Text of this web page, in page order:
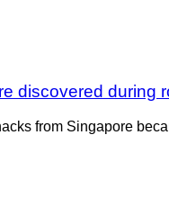
discovered during
from Singapore